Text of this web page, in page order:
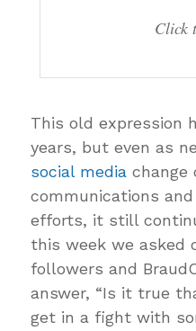
Click
This old expression
years, but even as
social mediachange
communications
efforts, it still
this week we asked
followers and
answer, “Is it true
get in a fight with